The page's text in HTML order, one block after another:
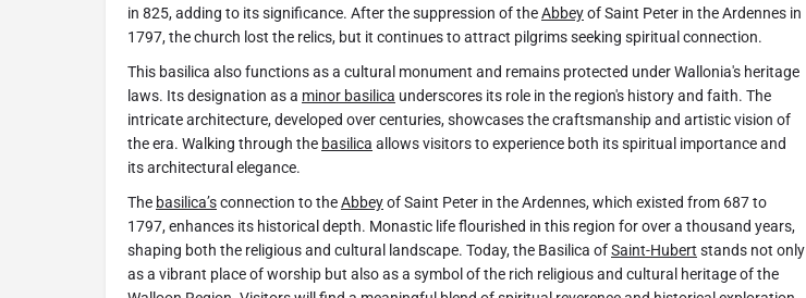
in 825, adding to its significance. After the suppression of theAbbeyof Saint Peter in the Ardennes in
1797, the church lost the relics, but it continues to attract pilgrims seeking spiritual connection.
This basilica also functions as a cultural monument and remains protected under Wallonia's heritage
laws. Its designation as a minor basilica underscores its role in the region's history and faith. The
intricate architecture, developed over centuries, showcases the craftsmanship and artistic vision of
the era. Walking through the basilica allows visitors to experience both its spiritual importance and
its architectural elegance.
The basilica’sconnection to theAbbeyof Saint Peter in the Ardennes, which existed from 687 to
1797, enhances its historical depth. Monastic life flourished in this region for over a thousand years,
shaping both the religious and cultural landscape. Today, the Basilica ofSaint-Hubert stands not only
as a vibrant place of worship but also as a symbol of the rich religious and cultural heritage of the